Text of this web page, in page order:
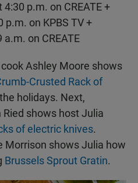
p.m. on CREATE +
p.m. on KPBS TV +
on CREATE
Ashley Moore shows
Crusted Rack of
holidays. Next,
shows host Julia
of electric knives.
Morrison shows Julia how
Brussels Sprout Gratin.